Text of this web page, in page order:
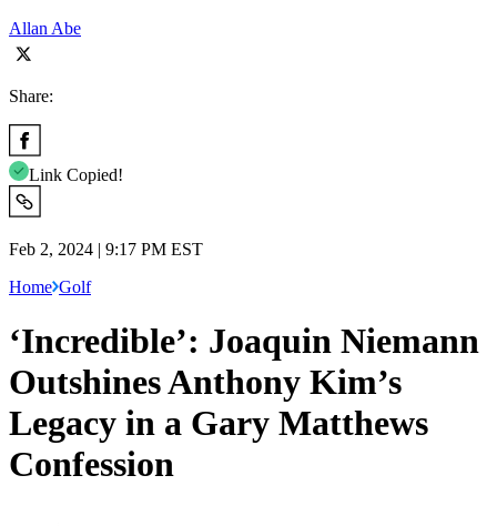
Allan Abe
Share:
Link Copied!
Feb 2, 2024 | 9:17 PM EST
Home Golf
‘Incredible’: Joaquin Niemann
Outshines Anthony Kim’s
Legacy in a Gary Matthews
Confession